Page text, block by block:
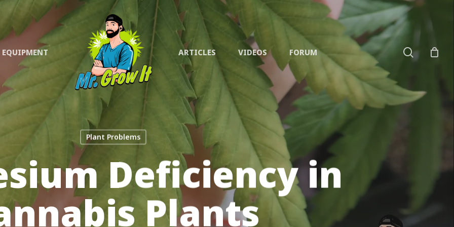
EQUIPMENT ARTICLES VIDEOS FORUM search
Plant Problems
Deficiency in
Plants